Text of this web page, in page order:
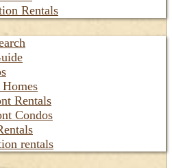
Rentals
Rentals
Condos
rentals